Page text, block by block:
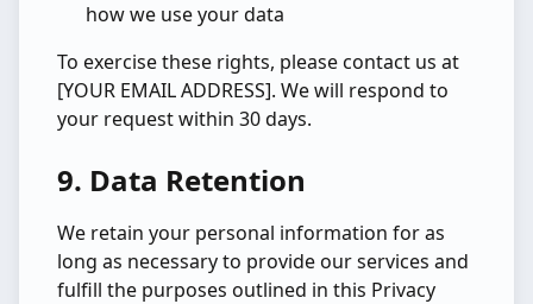
how we use your data
To exercise these rights, please contact us at
[YOUR EMAIL ADDRESS]. We will respond to
your request within 30 days.
9. Data Retention
We retain your personal information for as
long as necessary to provide our services and
fulfill the purposes outlined in this Privacy